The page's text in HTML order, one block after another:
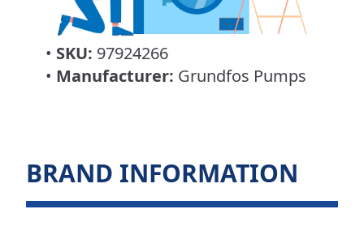
• SKU: 97924266
• Manufacturer: Grundfos Pumps
BRAND INFORMATION